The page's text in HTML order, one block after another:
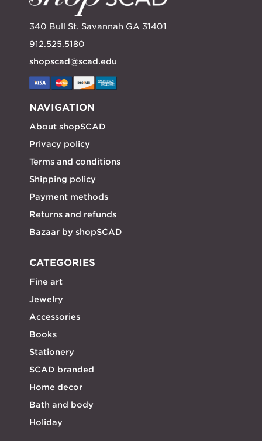
340 Bull St. Savannah GA 31401
912.525.5180
shopscad@scad.edu
NAVIGATION
About shopSCAD
Privacy policy
Terms and conditions
Shipping policy
Payment methods
Returns and refunds
Bazaar by shopSCAD
CATEGORIES
Fine art
Jewelry
Accessories
Books
Stationery
SCAD branded
Home decor
Bath and body
Holiday